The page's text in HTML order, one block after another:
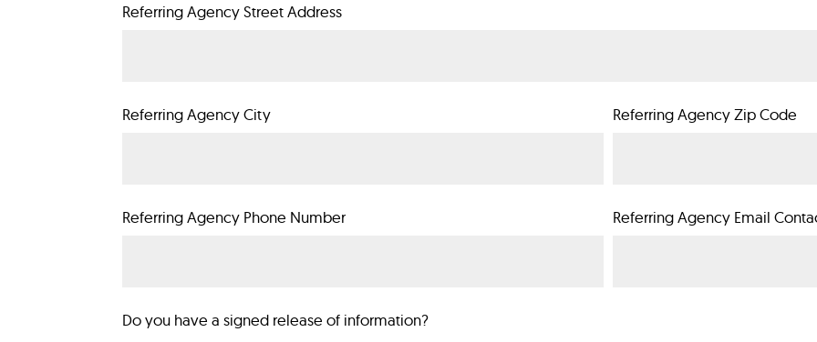
Referring Agency Street Address
Referring Agency City Referring Agency Zip Code
Referring Agency Phone Number Referring Agency Email
Do you have a signed release of information?